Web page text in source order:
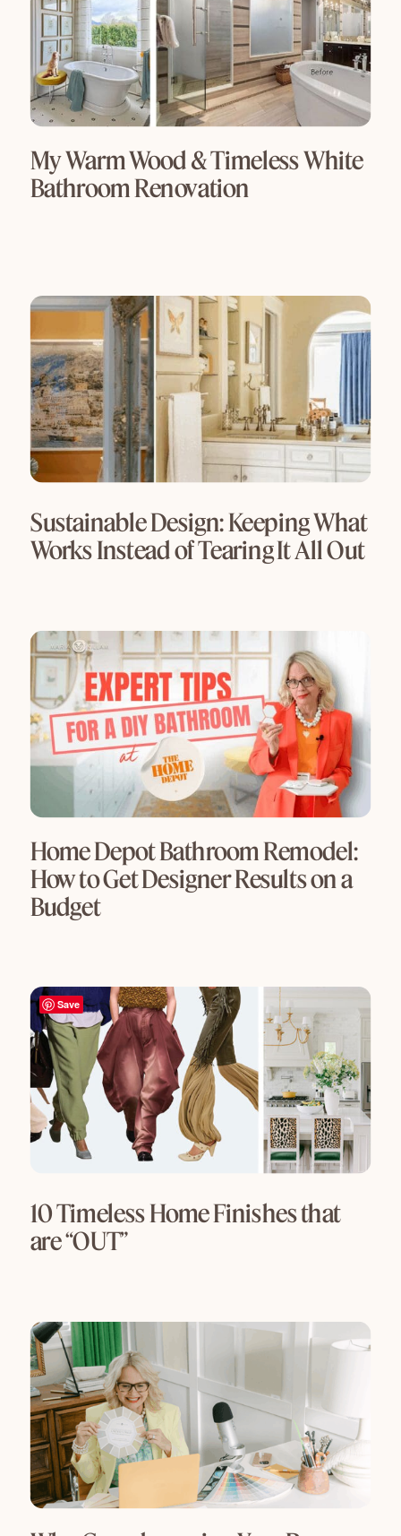
My Warm Wood & Timeless White
Bathroom Renovation
Sustainable Design: Keeping What
Works Instead of Tearing It All Out
Home Depot Bathroom Remodel:
How to Get Designer Results on a
Budget
10 Timeless Home Finishes that
are “OUT”
Save